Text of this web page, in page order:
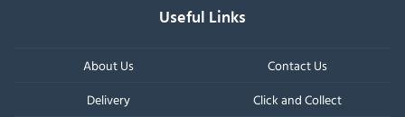
Useful Links
About Us
Contact Us
Delivery
Click and Collect